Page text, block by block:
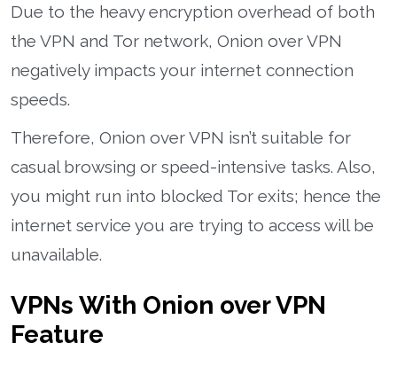
Due to the heavy encryption overhead of both
the VPN and Tor network, Onion over VPN
negatively impacts your internet connection
speeds.
Therefore, Onion over VPN isn’t suitable for
casual browsing or speed-intensive tasks. Also,
you might run into blocked Tor exits; hence the
internet service you are trying to access will be
unavailable.
VPNs With Onion over VPN
Feature